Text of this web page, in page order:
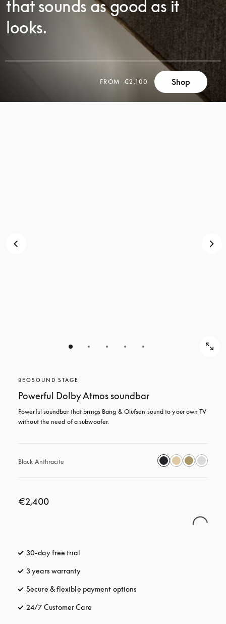
that sounds as good as it
looks.
FROM €2,100 Shop
BEOSOUND STAGE
Powerful Dolby Atmos soundbar
Powerful soundbar that brings Bang & Olufsen sound to your own TV
without the need of a subwoofer.
Black Anthracite
€2,400
30-day free trial
3 years warranty
Secure & flexible payment options
24/7 Customer Care